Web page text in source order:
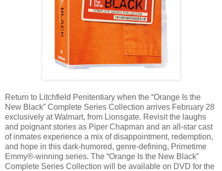
Return to Litchfield Penitentiary when the “Orange Is the
New Black” Complete Series Collection arrives February 28
exclusively at Walmart, from Lionsgate. Revisit the laughs
and poignant stories as Piper Chapman and an all-star cast
of inmates experience a mix of disappointment, redemption,
and hope in this dark-humored, genre-defining, Primetime
Emmy®-winning series. The “Orange Is the New Black”
Complete Series Collection will be available on DVD for the